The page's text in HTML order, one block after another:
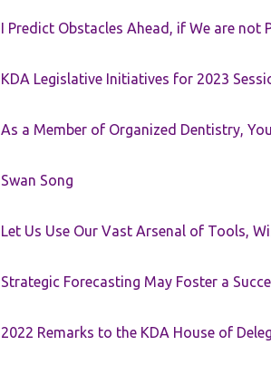
I Predict Obstacles Ahead, if We are not
KDA Legislative Initiatives for 2023
As a Member of Organized Dentistry,
Swan Song
Let Us Use Our Vast Arsenal of Tools,
Strategic Forecasting May Foster a
2022 Remarks to the KDA House of